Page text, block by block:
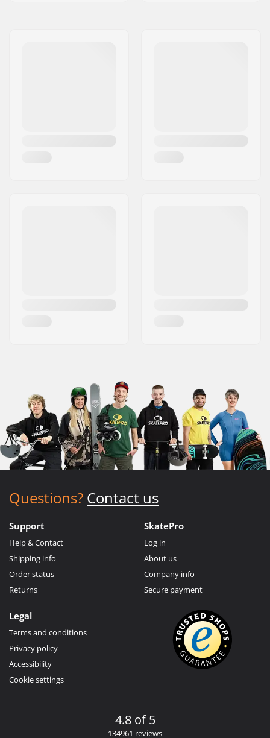
Questions? Contact us
Support
Help & Contact
Shipping info
Order status
Returns
SkatePro
Log in
About us
Company info
Secure payment
Legal
Terms and conditions
Privacy policy
Accessibility
Cookie settings
4.8 of 5
134961 reviews